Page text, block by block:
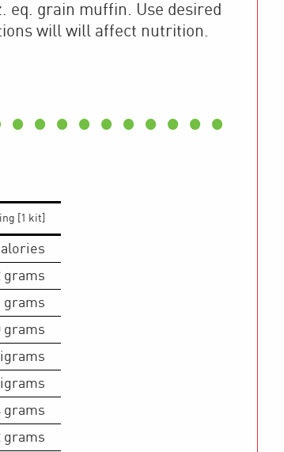
eq. grain muffin. Use desired
will will affect nutrition.
[1 kit]
grams
grams
grams
grams
grams